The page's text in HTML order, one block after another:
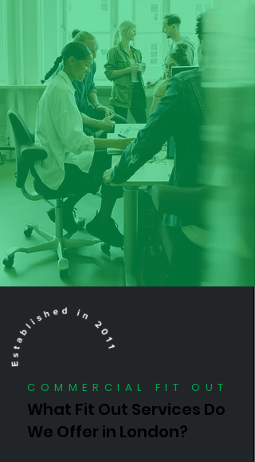
What Fit Out Services Do
We Offer in London?
COMMERCIAL FIT OUT